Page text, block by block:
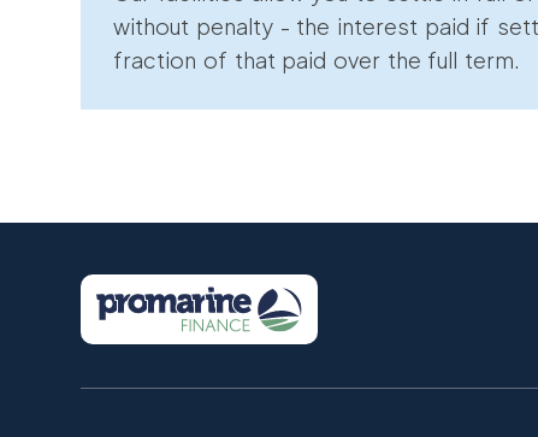
without penalty - the interest paid if
fraction of that paid over the full term.